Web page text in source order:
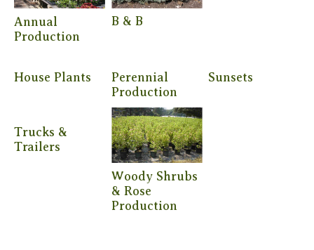
Annual
Production
B & B
House Plants
Perennial
Production
Sunsets
Trucks &
Trailers
Woody Shrubs
& Rose
Production